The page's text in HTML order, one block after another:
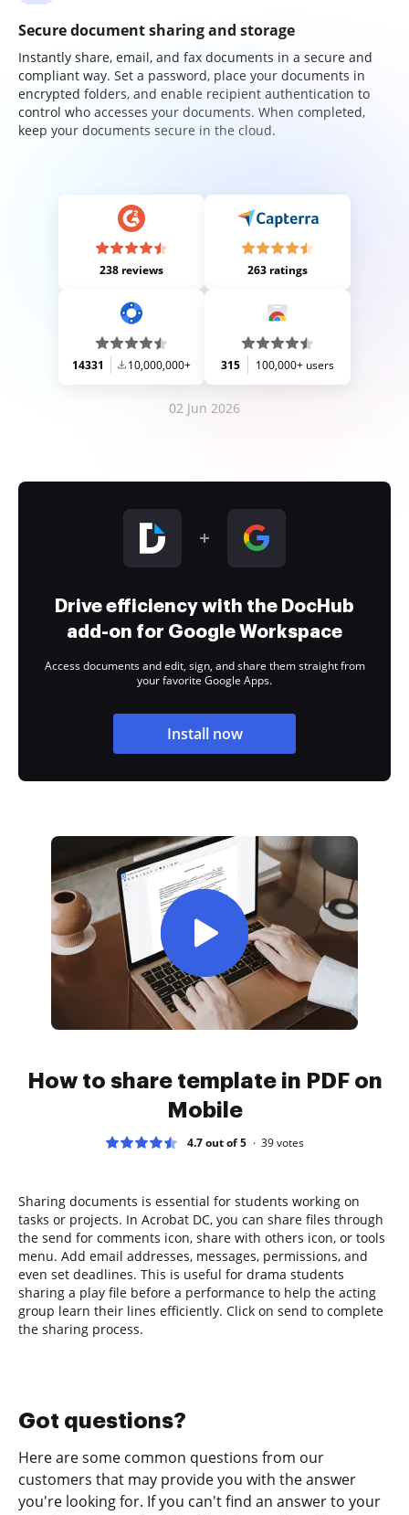
Secure document sharing and storage
Instantly share, email, and fax documents in a secure and
compliant way. Set a password, place your documents in
encrypted folders, and enable recipient authentication to
control who accesses your documents. When completed,
keep your documents secure in the cloud.
238 reviews 263 ratings
14331 10,000,000+ 315 100,000+ users
02 Jun 2026
Drive efficiency with the DocHub
add-on for Google Workspace
Access documents and edit, sign, and share them straight from
your favorite Google Apps.
Install now
How to share template in PDF on
Mobile
4.7 out of 5 39votes
Sharing documents is essential for students working on
tasks or projects. In Acrobat DC, you can share files through
the send for comments icon, share with others icon, or tools
menu. Add email addresses, messages, permissions, and
even set deadlines. This is useful for drama students
sharing a play file before a performance to help the acting
group learn their lines efficiently. Click on send to complete
the sharing process.
Got questions?
Here are some common questions from our
customers that may provide you with the answer
you're looking for. If you can't find an answer to your